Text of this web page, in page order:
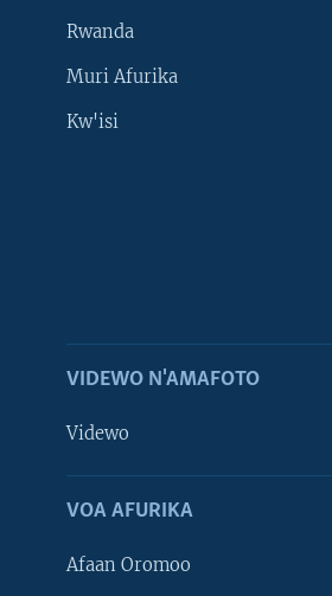
Rwanda
Muri Afurika
Kw'isi
VIDEWO N'AMAFOTO
Videwo
VOA AFURIKA
Afaan Oromoo